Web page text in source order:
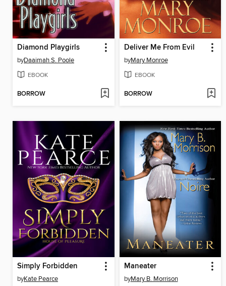
Diamond Playgirls
byDaaimah S. Poole
EBOOK
BORROW
Deliver Me From Evil
byMary Monroe
EBOOK
BORROW
Simply Forbidden
byKate Pearce
Maneater
byMary B. Morrison